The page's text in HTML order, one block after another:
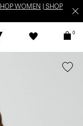
WOMEN
SHOP
0